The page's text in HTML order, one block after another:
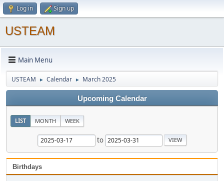
Log in Sign up
USTEAM
Main Menu
USTEAM ► Calendar ► March 2025
Upcoming Calendar
LIST MONTH WEEK
to
Birthdays